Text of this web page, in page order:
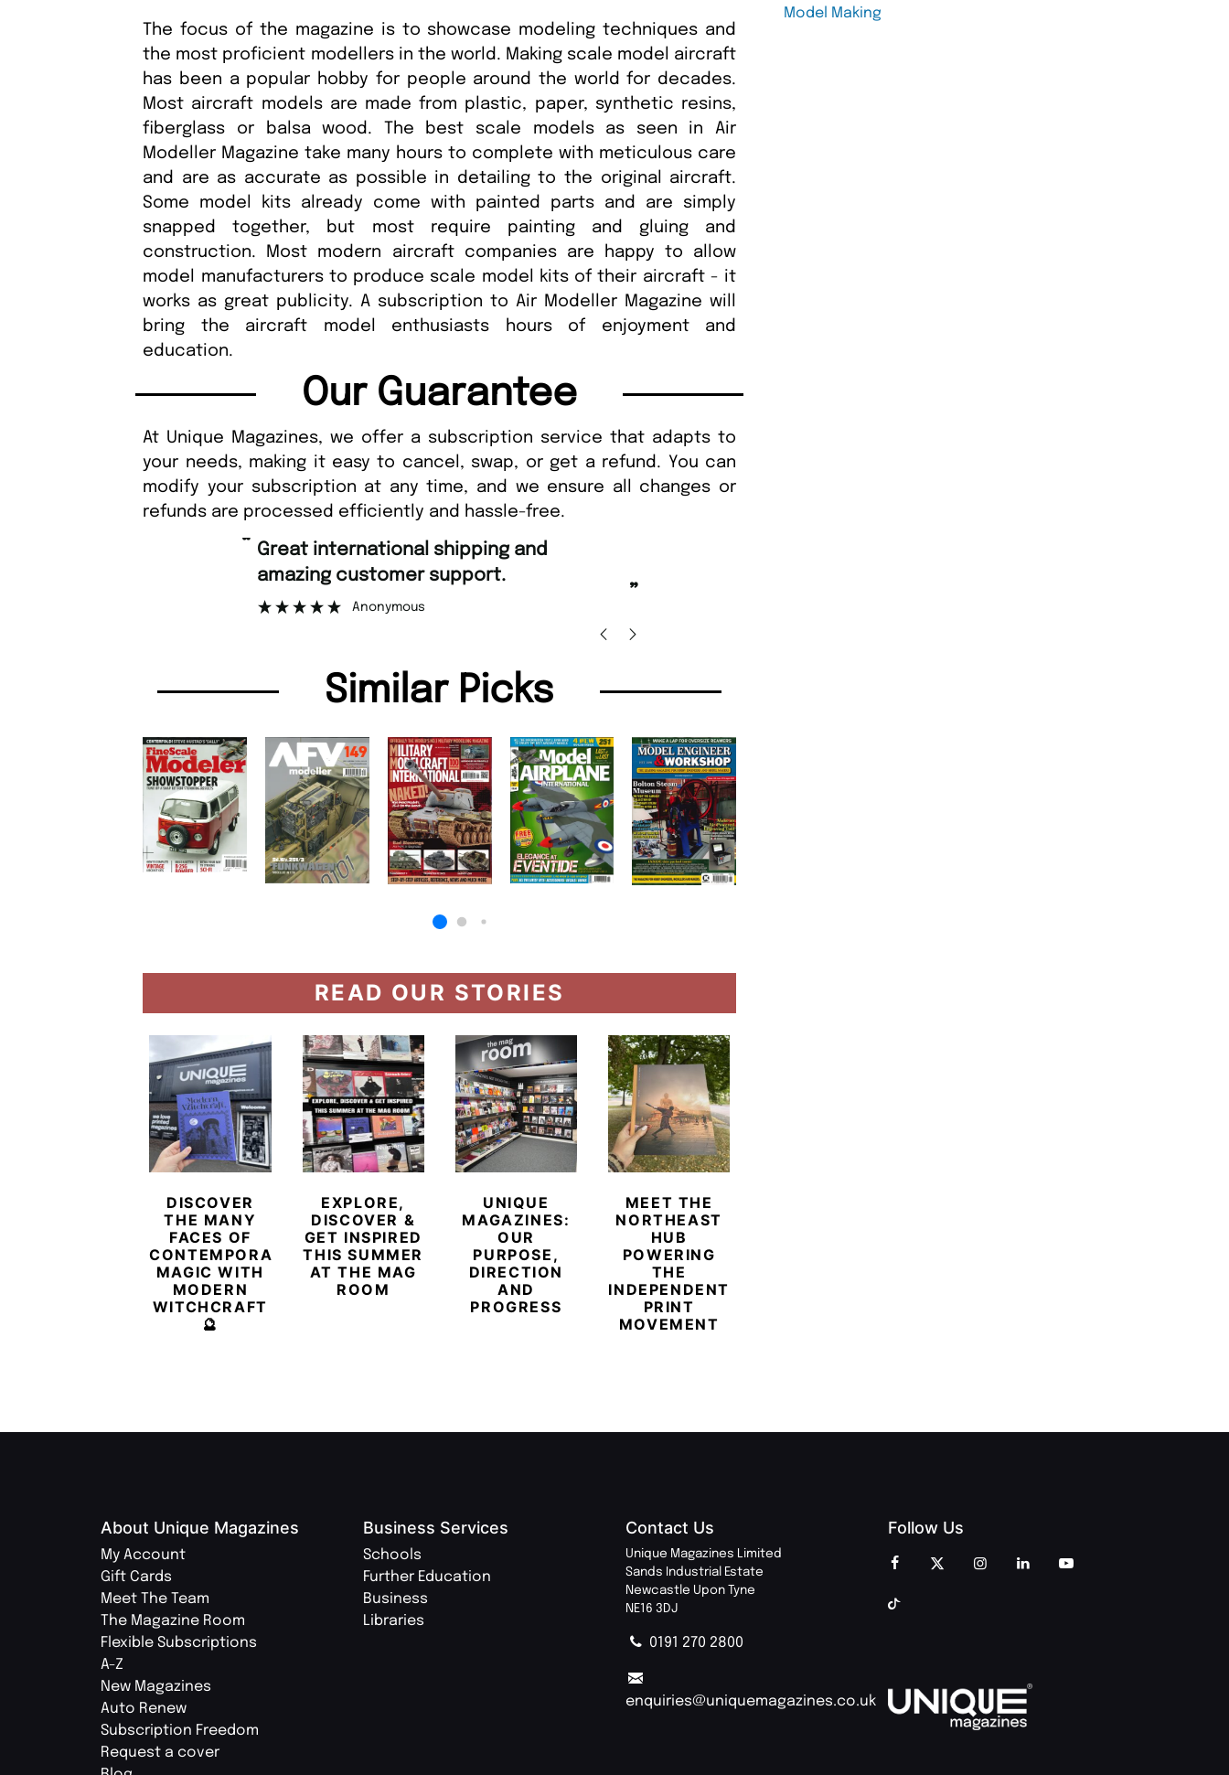
Model Making
The focus of the magazine is to showcase modeling techniques and
the most proficient modellers in the world. Making scale model aircraft
has been a popular hobby for people around the world for decades.
Most aircraft models are made from plastic, paper, synthetic resins,
fiberglass or balsa wood. The best scale models as seen in Air
Modeller Magazine take many hours to complete with meticulous care
and are as accurate as possible in detailing to the original aircraft.
Some model kits already come with painted parts and are simply
snapped together, but most require painting and gluing and
construction. Most modern aircraft companies are happy to allow
model manufacturers to produce scale model kits of their aircraft - it
works as great publicity. A subscription to Air Modeller Magazine will
bring the aircraft model enthusiasts hours of enjoyment and
education.
Our Guarantee
At Unique Magazines, we offer a subscription service that adapts to
your needs, making it easy to cancel, swap, or get a refund. You can
modify your subscription at any time, and we ensure all changes or
refunds are processed efficiently and hassle-free.
“
”
Great international shipping and
amazing customer support.
Anonymous
Similar Picks
READ OUR STORIES
DISCOVER
THE MANY
FACES OF
CONTEMPORARY
MAGIC WITH
MODERN
WITCHCRAFT
🔮
EXPLORE,
DISCOVER &
GET INSPIRED
THIS SUMMER
AT THE MAG
ROOM
UNIQUE
MAGAZINES:
OUR
PURPOSE,
DIRECTION
AND
PROGRESS
MEET THE
NORTHEAST
HUB
POWERING
THE
INDEPENDENT
PRINT
MOVEMENT
About Unique Magazines
My Account
Gift Cards
Meet The Team
The Magazine Room
Flexible Subscriptions
A-Z
New Magazines
Auto Renew
Subscription Freedom
Request a cover
Business Services
Schools
Further Education
Business
Libraries
Contact Us
Unique Magazines Limited
Sands Industrial Estate
Newcastle Upon Tyne
NE16 3DJ
0191 270 2800
enquiries@uniquemagazines.co.uk
Follow Us